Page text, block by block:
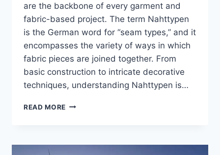
are the backbone of every garment and
fabric-based project. The term Nahttypen
is the German word for “seam types,” and it
encompasses the variety of ways in which
fabric pieces are joined together. From
basic construction to intricate decorative
techniques, understanding Nahttypen is…
READ MORE NAHTTYPEN:
SEAM